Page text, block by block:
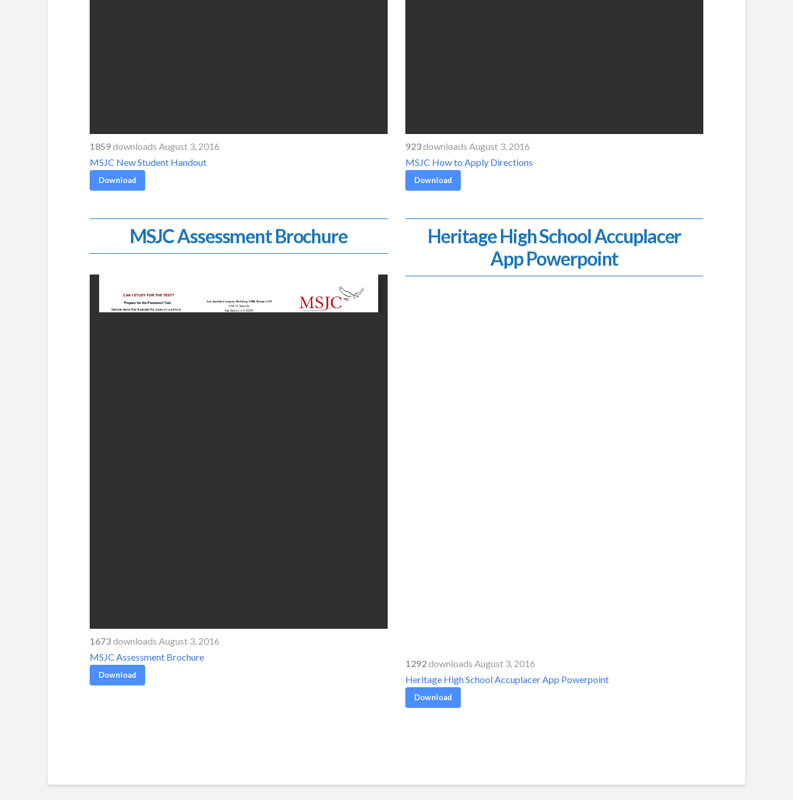
1859downloads August 3, 2016
MSJC New Student Handout
Download
923downloads August 3, 2016
MSJC How to Apply Directions
Download
MSJC Assessment Brochure
1673downloads August 3, 2016
MSJC Assessment Brochure
Download
Heritage High School Accuplacer
App Powerpoint
1292downloads August 3, 2016
Heritage High School Accuplacer App Powerpoint
Download